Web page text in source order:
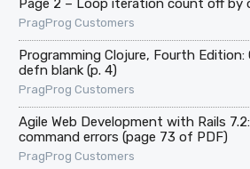
Page 2 – Loop iteration count off by
PragProg Customers
Programming Clojure, Fourth
defn blank (p. 4)
PragProg Customers
Agile Web Development with Rails
command errors (page 73 of PDF)
PragProg Customers